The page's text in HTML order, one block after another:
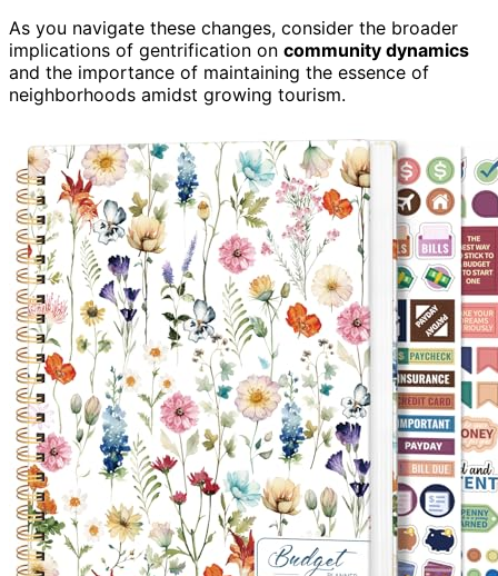
As you navigate these changes, consider the broader
implications of gentrification on community dynamics
and the importance of maintaining the essence of
neighborhoods amidst growing tourism.